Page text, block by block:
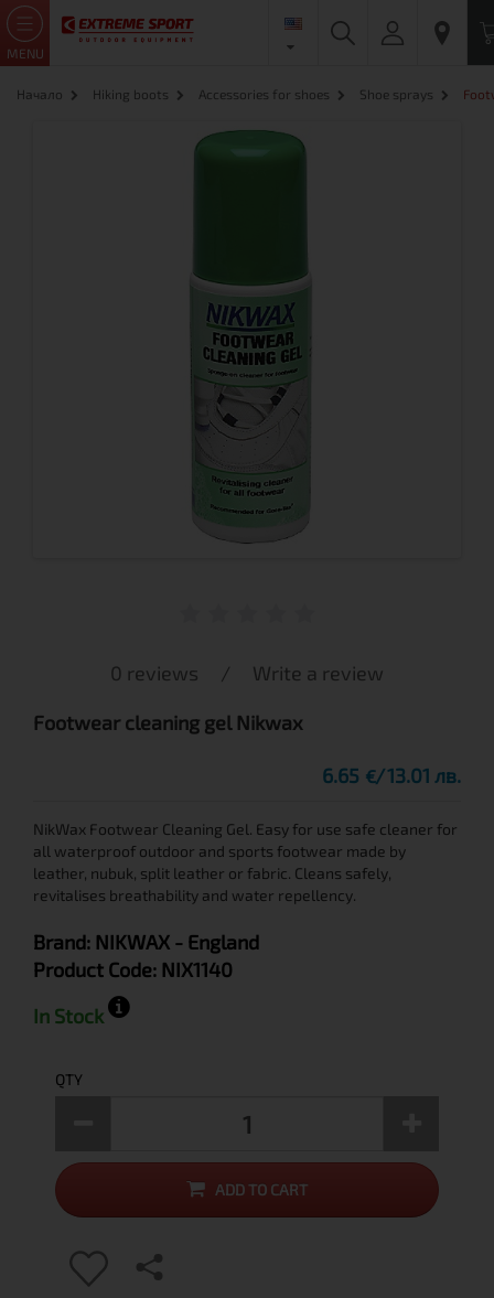
MENU
Начало Hiking boots Accessories for shoes Shoe sprays
0 reviews / Write a review
Footwear cleaning gel Nikwax
6.65 € 13.01 лв.
NikWax Footwear Cleaning Gel. Easy for use safe cleaner for
all waterproof outdoor and sports footwear made by
leather, nubuk, split leather or fabric. Cleans safely,
revitalises breathability and water repellency.
Brand: NIKWAX - England
Product Code: NIX1140
In Stock
QTY
ADD TO CART